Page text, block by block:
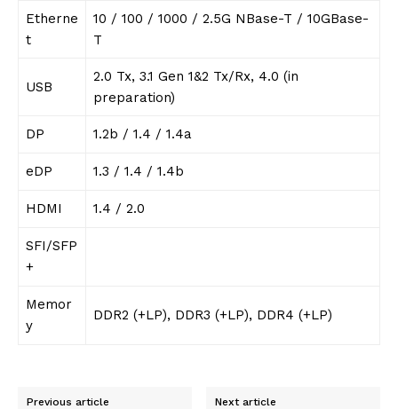
Etherne
t
10 / 100 / 1000 / 2.5G NBase-T / 10GBase-
T
USB
2.0 Tx, 3.1 Gen 1&2 Tx/Rx, 4.0 (in
preparation)
DP 1.2b / 1.4 / 1.4a
eDP 1.3 / 1.4 / 1.4b
HDMI 1.4 / 2.0
SFI/SFP
+
Memor
y
DDR2 (+LP), DDR3 (+LP), DDR4 (+LP)
Previous article Next article